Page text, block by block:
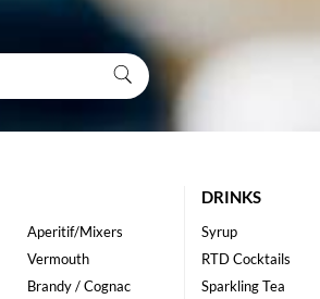
Aperitif/Mixers
Vermouth
Brandy / Cognac
DRINKS
Syrup
RTD Cocktails
Sparkling Tea